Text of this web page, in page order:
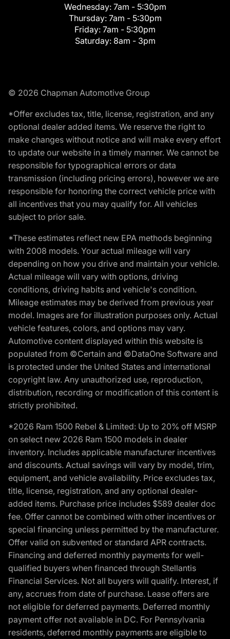
Wednesday: 7am - 5:30pm
Thursday: 7am - 5:30pm
Friday: 7am - 5:30pm
Saturday: 8am - 3pm
© 2026 Chapman Automotive Group
*Offer excludes tax, title, license, registration, and any
optional dealer added items. We reserve the right to
make changes without notice and will make every effort
to update our website in a timely manner. We cannot be
responsible for typographical errors or data
transmission (including pricing errors), however we are
responsible for honoring the correct vehicle price with
all incentives that you may qualify for. All vehicles
subject to prior sale.
*These estimates reflect new EPA methods beginning
with 2008 models. Your actual mileage will vary
depending on how you drive and maintain your vehicle.
Actual mileage will vary with options, driving
conditions, driving habits and vehicle's condition.
Mileage estimates may be derived from previous year
model. Images are for illustration purposes only. Actual
vehicle features, colors, and options may vary.
Automotive content displayed within this website is
populated from ©Certain and ©DataOne Software and
is protected under the United States and international
copyright law. Any unauthorized use, reproduction,
distribution, recording or modification of this content is
strictly prohibited.
*2026 Ram 1500 Rebel & Limited: Up to 20% off MSRP
on select new 2026 Ram 1500 models in dealer
inventory. Includes applicable manufacturer incentives
and discounts. Actual savings will vary by model, trim,
equipment, and vehicle availability. Price excludes tax,
title, license, registration, and any optional dealer-
added items. Purchase price includes $589 dealer doc
fee. Offer cannot be combined with other incentives or
special financing unless permitted by the manufacturer.
Offer valid on subvented or standard APR contracts.
Financing and deferred monthly payments for well-
qualified buyers when financed through Stellantis
Financial Services. Not all buyers will qualify. Interest, if
any, accrues from date of purchase. Lease offers are
not eligible for deferred payments. Deferred monthly
payment offer not available in DC. For Pennsylvania
residents, deferred monthly payments are eligible to